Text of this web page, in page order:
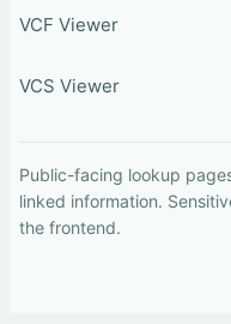
VCF Viewer
VCS Viewer
Public-facing lookup
linked information.
the frontend.